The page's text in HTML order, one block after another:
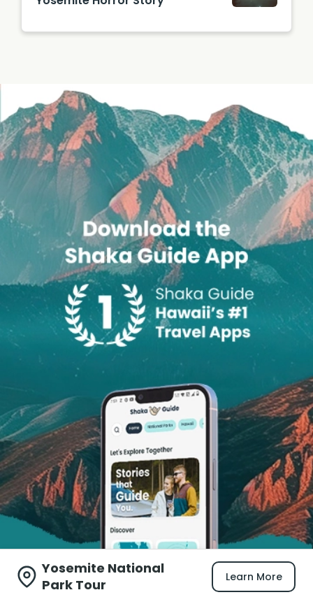
Yosemite National
Park Tour
Learn More